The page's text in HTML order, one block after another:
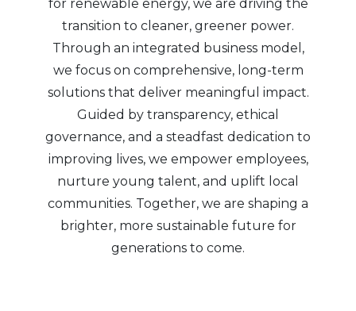
for renewable energy, we are driving the
transition to cleaner, greener power.
Through an integrated business model,
we focus on comprehensive, long-term
solutions that deliver meaningful impact.
Guided by transparency, ethical
governance, and a steadfast dedication to
improving lives, we empower employees,
nurture young talent, and uplift local
communities. Together, we are shaping a
brighter, more sustainable future for
generations to come.